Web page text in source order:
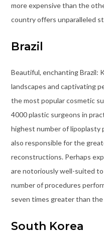
more expensive than the
country offers unparalleled
Brazil
Beautiful, enchanting Brazil:
landscapes and captivating
the most popular cosmetic
4000 plastic surgeons in
highest number of lipoplasty
also responsible for the
reconstructions. Perhaps
are notoriously well-suited
number of procedures
seven times greater than the
South Korea